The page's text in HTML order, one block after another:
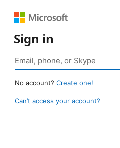
Sign in
No account? Create one!
Can’t access your account?